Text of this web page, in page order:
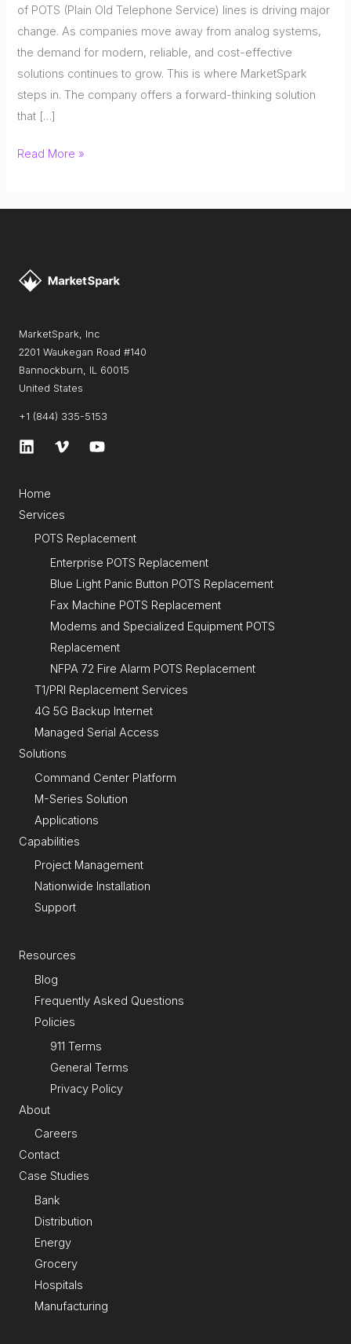
of POTS (Plain Old Telephone Service) lines is driving major
change. As companies move away from analog systems,
the demand for modern, reliable, and cost-effective
solutions continues to grow. This is where MarketSpark
steps in. The company offers a forward-thinking solution
that […]
The
Read More »
MarketSpark, Inc
2201 Waukegan Road #140
Bannockburn, IL 60015
United States
+1 (844) 335-5153
Home
Services
POTS Replacement
Enterprise POTS Replacement
Blue Light Panic Button POTS Replacement
Fax Machine POTS Replacement
Modems and Specialized Equipment POTS
Replacement
NFPA 72 Fire Alarm POTS Replacement
T1/PRI Replacement Services
4G 5G Backup Internet
Managed Serial Access
Solutions
Command Center Platform
M-Series Solution
Applications
Capabilities
Project Management
Nationwide Installation
Support
Resources
Blog
Frequently Asked Questions
Policies
911 Terms
General Terms
Privacy Policy
About
Careers
Contact
Case Studies
Bank
Distribution
Energy
Grocery
Hospitals
Manufacturing